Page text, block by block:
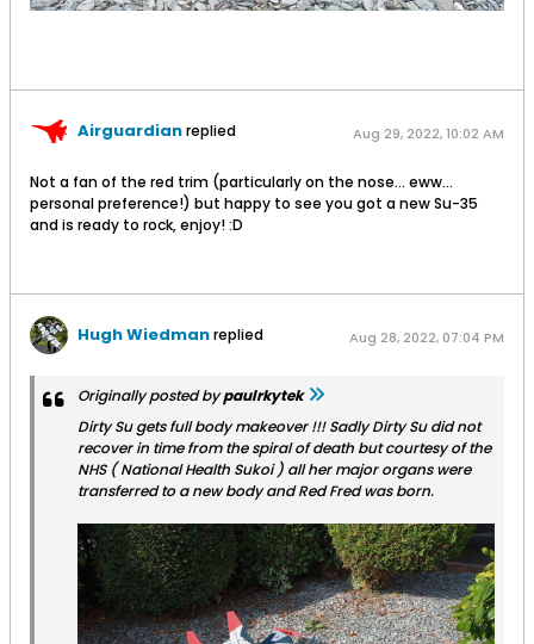
Airguardianreplied Aug 29, 2022, 10:02 AM
Not a fan of the red trim (particularly on the nose... eww...
personal preference!) but happy to see you got a new Su-35
and is ready to rock, enjoy! :D
Hugh Wiedmanreplied Aug 28, 2022, 07:04 PM
Originally posted bypaulrkytek
Dirty Su gets full body makeover !!! Sadly Dirty Su did not
recover in time from the spiral of death but courtesy of the
NHS ( National Health Sukoi ) all her major organs were
transferred to a new body and Red Fred was born.